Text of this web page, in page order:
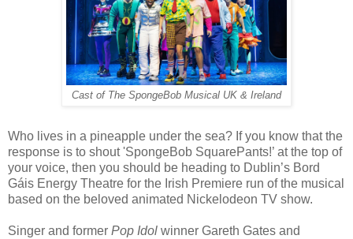
Cast of The SpongeBob Musical UK & Ireland
Who lives in a pineapple under the sea? If you know that the
response is to shout 'SpongeBob SquarePants!’ at the top of
your voice, then you should be heading to Dublin’s Bord
Gáis Energy Theatre for the Irish Premiere run of the musical
based on the beloved animated Nickelodeon TV show.
Singer and former Pop Idol winner Gareth Gates and